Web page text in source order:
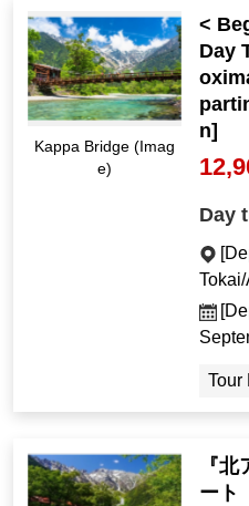
Kappa Bridge (Imag
e)
<
Day
n]
Day
Tour
『
ート